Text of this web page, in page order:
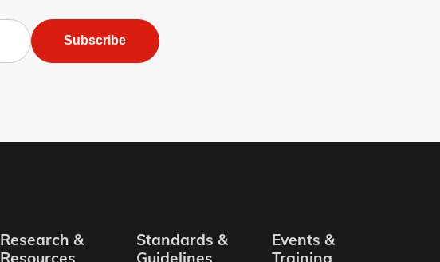
Subscribe
Research &
Resources
Standards &
Guidelines
Events &
Training